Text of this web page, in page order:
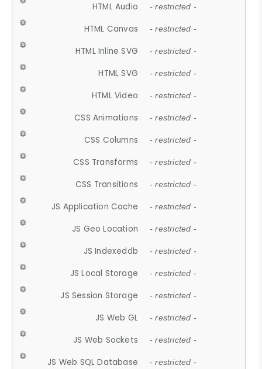
HTML Audio - restricted -
HTML Canvas - restricted -
HTML Inline SVG - restricted -
HTML SVG - restricted -
HTML Video - restricted -
CSS Animations - restricted -
CSS Columns - restricted -
CSS Transforms - restricted -
CSS Transitions - restricted -
JS Application Cache - restricted -
JS Geo Location - restricted -
JS Indexeddb - restricted -
JS Local Storage - restricted -
JS Session Storage - restricted -
JS Web GL - restricted -
JS Web Sockets - restricted -
JS Web SQL Database - restricted -